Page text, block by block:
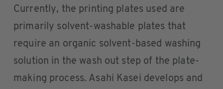
Currently, the printing plates used are
primarily solvent-washable plates that
require an organic solvent-based washing
solution in the wash out step of the plate-
making process. Asahi Kasei develops and